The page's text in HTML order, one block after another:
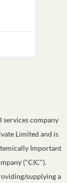
services company
Limited and is
Important
("CIC").
supplying a